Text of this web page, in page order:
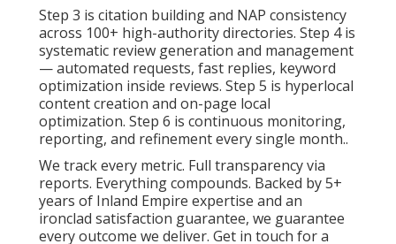
Step 3 is citation building and NAP consistency
across 100+ high-authority directories. Step 4 is
systematic review generation and management
— automated requests, fast replies, keyword
optimization inside reviews. Step 5 is hyperlocal
content creation and on-page local
optimization. Step 6 is continuous monitoring,
reporting, and refinement every single month..
We track every metric. Full transparency via
reports. Everything compounds. Backed by 5+
years of Inland Empire expertise and an
ironclad satisfaction guarantee, we guarantee
every outcome we deliver. Get in touch for a